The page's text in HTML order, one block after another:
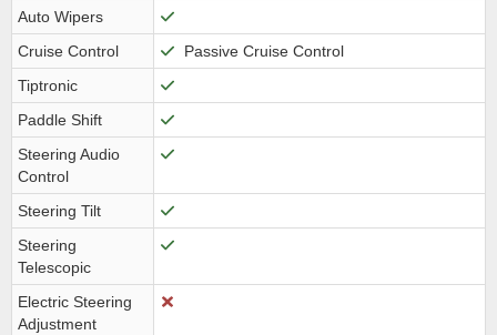
Auto Wipers
Cruise Control
Passive Cruise Control
Tiptronic
Paddle Shift
Steering Audio
Control
Steering Tilt
Steering
Telescopic
Electric Steering
Adjustment